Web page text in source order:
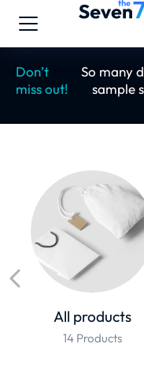
Don’t
miss out!
So many
sample
All products
14 Products